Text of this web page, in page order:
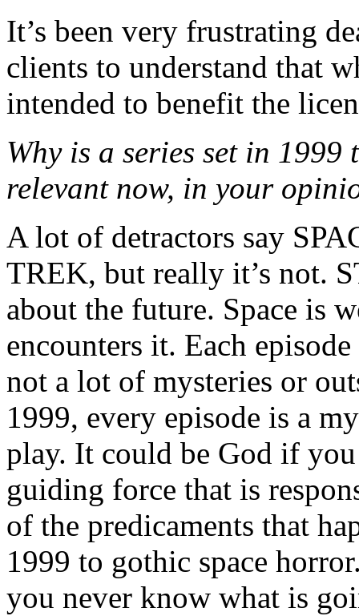
It’s been very frustrating
clients to understand that
intended to benefit the
Why is a series set in
relevant now, in your
A lot of detractors say
TREK, but really it’s not.
about the future. Space is
encounters it. Each
not a lot of mysteries or
1999, every episode is a
play. It could be God if
guiding force that is
of the predicaments that
1999 to gothic space
you never know what is